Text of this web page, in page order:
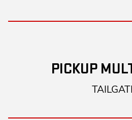
PICKUP